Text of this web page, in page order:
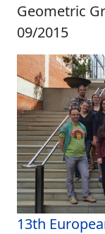
Geometric
09/2015
13th